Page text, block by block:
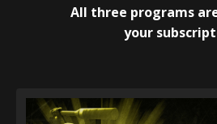
All three programs
your